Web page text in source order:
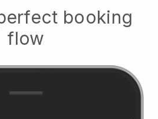
booking
flow